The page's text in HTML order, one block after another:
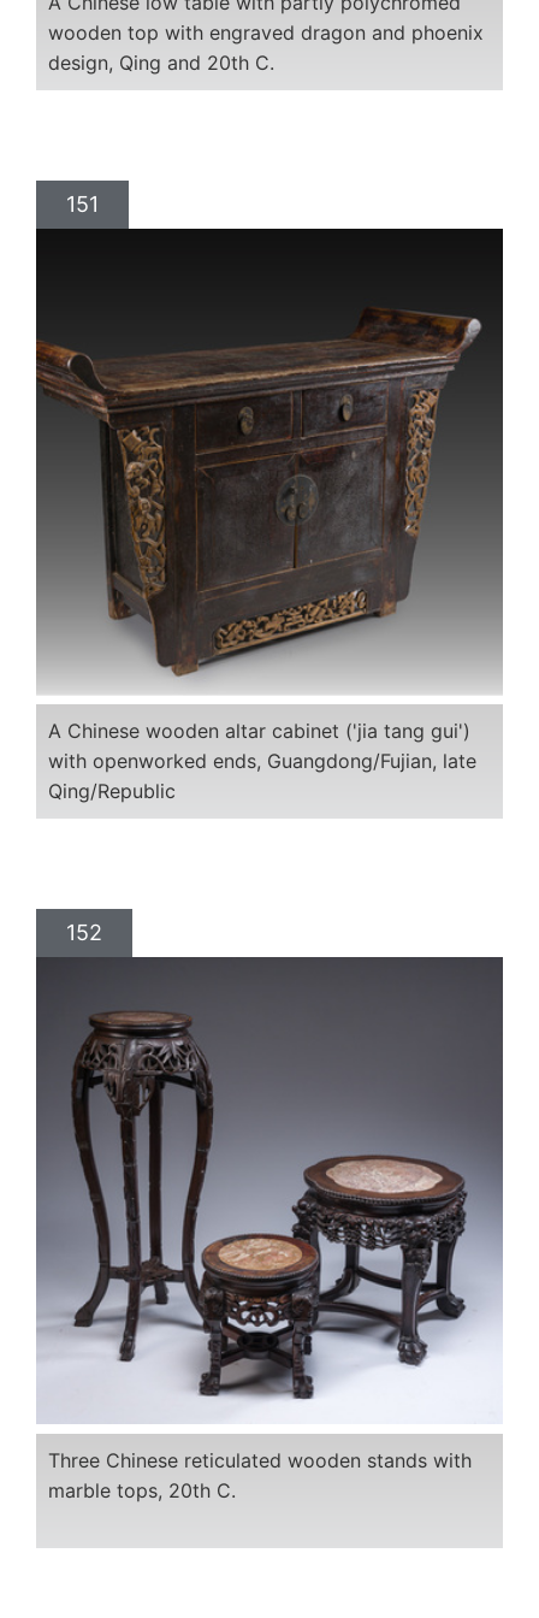
wooden top with engraved dragon and phoenix
design, Qing and 20th C.
151
A Chinese wooden altar cabinet ('jia tang gui')
with openworked ends, Guangdong/Fujian, late
Qing/Republic
152
Three Chinese reticulated wooden stands with
marble tops, 20th C.